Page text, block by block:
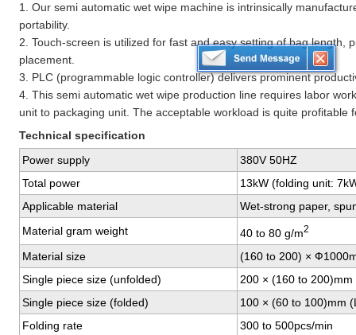
1. Our semi automatic wet wipe machine is intrinsically
portability.
2. Touch-screen is utilized for fast and easy setting of bag length,
placement.
3. PLC (programmable logic controller) delivers prominent
4. This semi automatic wet wipe production line requires labor
unit to packaging unit. The acceptable workload is quite profitable
Technical specification
Power supply
380V 50HZ
Total power
13kW (folding unit:
Applicable material
Wet-strong paper,
Material gram weight
40 to 80 g/m2
Material size
(160 to 200) ×
Single piece size (unfolded)
200 × (160 to 200)mm
Single piece size (folded)
100 × (60 to 100)mm
Folding rate
300 to 500pcs/min